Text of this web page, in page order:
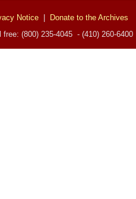
Notice
Donate to the Archives
(800) 235-4045 - (410) 260-6400